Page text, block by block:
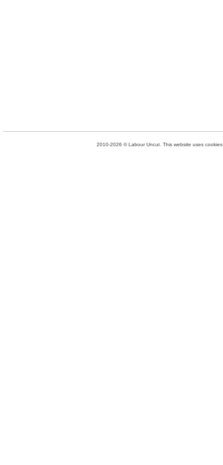
2010-2026 © Labour Uncut. This website uses